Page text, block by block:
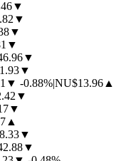
▼
▼
▼
▼
▼
▼
▼ -0.88%|NU$13.96 ▲
▼
▼
▲
▼
▼